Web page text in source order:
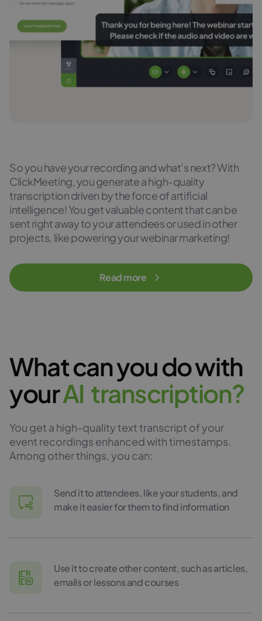
So you have your recording and what’s next? With
ClickMeeting, you generate a high-quality
transcription driven by the force of artificial
intelligence! You get valuable content that can be
sent right away to your attendees or used in other
projects, like powering your webinar marketing!
Read more
What can you do with
yourAI transcription?
You get a high-quality text transcript of your
event recordings enhanced with timestamps.
Among other things, you can:
Send it to attendees, like your students, and
make it easier for them to find information
Use it to create other content, such as articles,
emails or lessons and courses